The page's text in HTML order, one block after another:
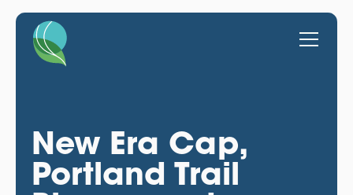
New Era Cap,
Portland Trail